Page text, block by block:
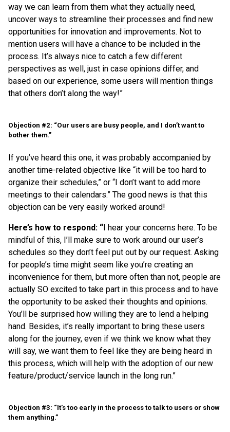
way we can learn from them what they actually need,
uncover ways to streamline their processes and find new
opportunities for innovation and improvements. Not to
mention users will have a chance to be included in the
process. It’s always nice to catch a few different
perspectives as well, just in case opinions differ, and
based on our experience, some users will mention things
that others don’t along the way!”
Objection #2: “Our users are busy people, and I don’t want to
bother them.”
If you’ve heard this one, it was probably accompanied by
another time-related objective like “it will be too hard to
organize their schedules,” or “I don’t want to add more
meetings to their calendars.” The good news is that this
objection can be very easily worked around!
Here’s how to respond: “I hear your concerns here. To be
mindful of this, I’ll make sure to work around our user’s
schedules so they don’t feel put out by our request. Asking
for people’s time might seem like you’re creating an
inconvenience for them, but more often than not, people are
actually SO excited to take part in this process and to have
the opportunity to be asked their thoughts and opinions.
You’ll be surprised how willing they are to lend a helping
hand. Besides, it’s really important to bring these users
along for the journey, even if we think we know what they
will say, we want them to feel like they are being heard in
this process, which will help with the adoption of our new
feature/product/service launch in the long run.”
Objection #3: “It’s too early in the process to talk to users or show
them anything.”